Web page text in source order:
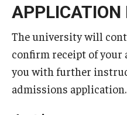
Majors
Majors List
Undergraduate Certificate
About Bridge Program (for
APPLICATION
The university will
confirm receipt of your
you with further
admissions application.